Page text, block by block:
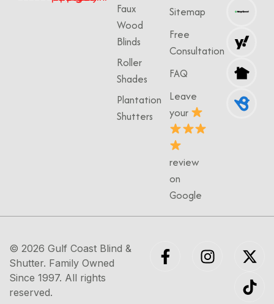
Faux
Wood
Blinds
Roller
Shades
Plantation
Shutters
Sitemap
Free
Consultation
FAQ
Leave
your
review
on
Google
© 2026 Gulf Coast Blind &
Shutter. Family Owned
Since 1997. All rights
reserved.